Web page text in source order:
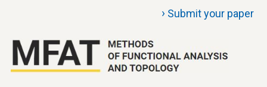
› Submit your paper